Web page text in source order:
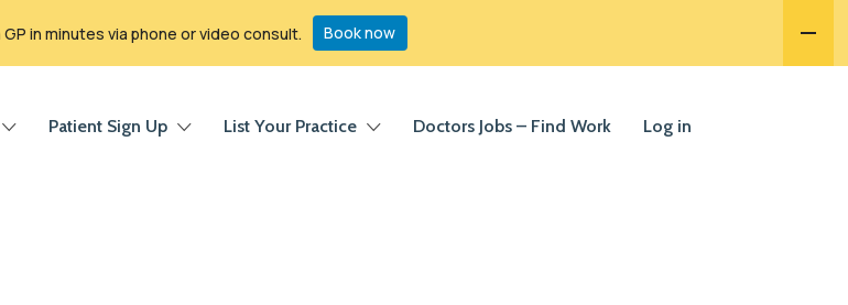
Patient Sign Up List Your Practice Doctors Jobs – Find Work Log in
in minutes via phone or video consult. Book now